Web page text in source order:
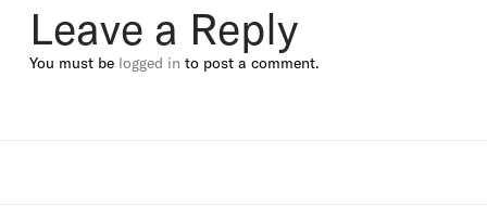
Leave a Reply
You must be logged in to post a comment.